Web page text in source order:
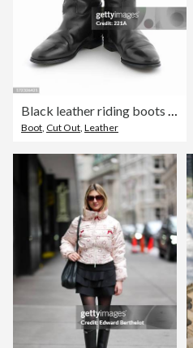
Black leather riding boots on white
Boot Cut Out Leather